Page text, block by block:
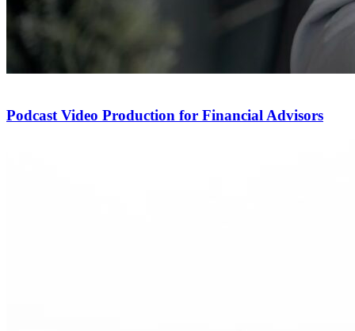
Podcast Video Production for Financial Advisors